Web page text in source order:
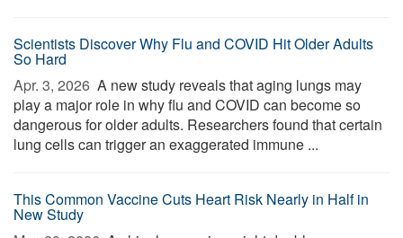
Scientists Discover Why Flu and COVID Hit Older Adults
So Hard
Apr. 3, 2026  A new study reveals that aging lungs may
play a major role in why flu and COVID can become so
dangerous for older adults. Researchers found that certain
lung cells can trigger an exaggerated immune ...
This Common Vaccine Cuts Heart Risk Nearly in Half in
New Study